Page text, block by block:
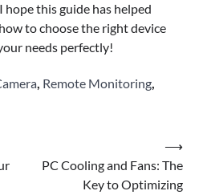
this guide has helped
to choose the right device
needs perfectly!
, Remote Monitoring,
PC Cooling and Fans: The
Key to Optimizing
⟶